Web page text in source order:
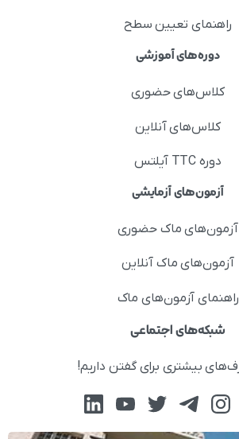
راهنمای تعیین سطح
دوره‌های آموزشی
کلاس‌های حضوری
کلاس‌های آنلاین
دوره TTC آیلتس
آزمون‌های آزمایشی
آزمون‌های ماک حضوری
آزمون‌های ماک آنلاین
راهنمای آزمون‌های ماک
شبکه‌های اجتماعی
بیشتری برای گفتن داریم!